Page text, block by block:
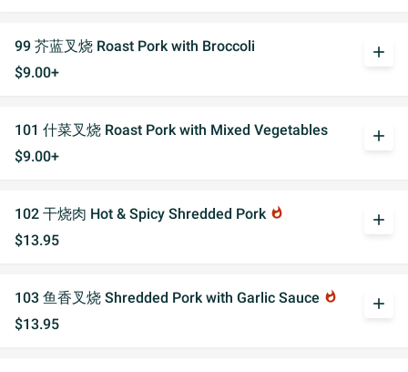
99 芥蓝叉烧 Roast Pork with Broccoli
$9.00+
add
101 什菜叉烧 Roast Pork with Mixed Vegetables
$9.00+
add
102 干烧肉 Hot & Spicy Shredded Pork whatshot
$13.95
add
103 鱼香叉烧 Shredded Pork with Garlic Sauce whatshot
$13.95
add